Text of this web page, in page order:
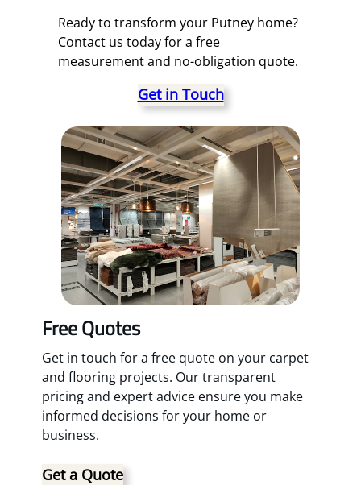
Ready to transform your Putney home?
Contact us today for a free
measurement and no-obligation quote.
Get in Touch
Free Quotes
Get in touch for a free quote on your carpet
and flooring projects. Our transparent
pricing and expert advice ensure you make
informed decisions for your home or
business.
Get a Quote